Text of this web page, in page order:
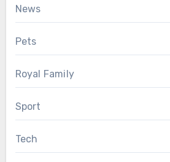
News
Pets
Royal Family
Sport
Tech